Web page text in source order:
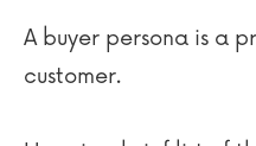
A buyer persona is a
customer.